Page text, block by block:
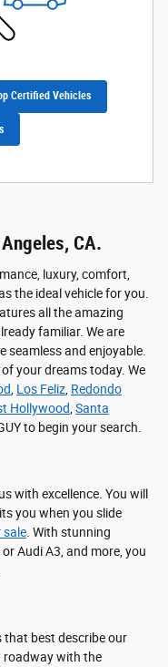
Certified Vehicles
CA.
luxury, comfort,
the ideal vehicle for you.
all the amazing
familiar. We are
and enjoyable.
your dreams today. We
Los Feliz Redondo
Hollywood Santa
to begin your search.
with excellence. You will
you when you slide
sale. With stunning
Audi A3, and more, you
best describe our
roadway with the